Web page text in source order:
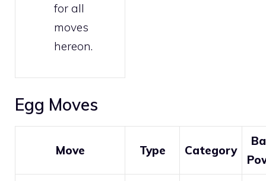
for all
moves
hereon.
Egg Moves
Move Type Category